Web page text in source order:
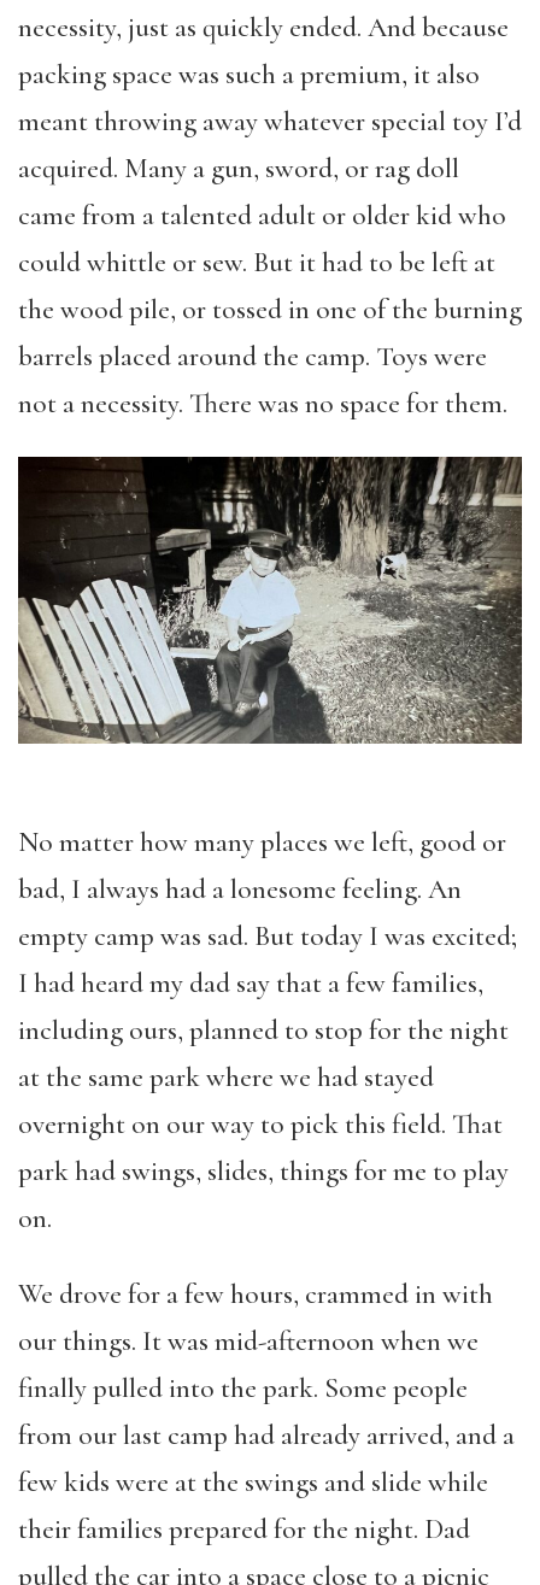
necessity, just as quickly ended. And because
packing space was such a premium, it also
meant throwing away whatever special toy I’d
acquired. Many a gun, sword, or rag doll
came from a talented adult or older kid who
could whittle or sew. But it had to be left at
the wood pile, or tossed in one of the burning
barrels placed around the camp. Toys were
not a necessity. There was no space for them.
No matter how many places we left, good or
bad, I always had a lonesome feeling. An
empty camp was sad. But today I was excited;
I had heard my dad say that a few families,
including ours, planned to stop for the night
at the same park where we had stayed
overnight on our way to pick this field. That
park had swings, slides, things for me to play
on.
We drove for a few hours, crammed in with
our things. It was mid-afternoon when we
finally pulled into the park. Some people
from our last camp had already arrived, and a
few kids were at the swings and slide while
their families prepared for the night. Dad
pulled the car into a space close to a picnic